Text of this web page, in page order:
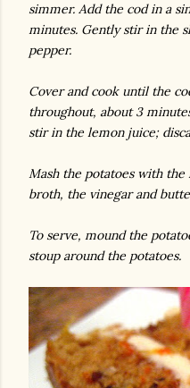
simmer. Add the cod in a
minutes. Gently stir in the
pepper.
Cover and cook until the
throughout, about 3
stir in the lemon juice;
Mash the potatoes with
broth, the vinegar and
To serve, mound the
stoup around the potatoes.